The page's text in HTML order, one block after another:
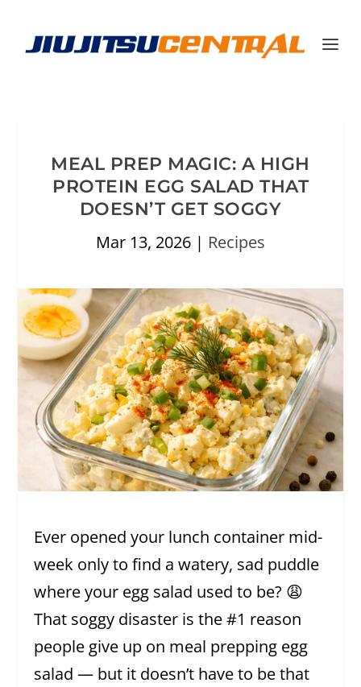
MEAL PREP MAGIC: A HIGH
PROTEIN EGG SALAD THAT
DOESN’T GET SOGGY
Mar 13, 2026 | Recipes
Ever opened your lunch container mid-
week only to find a watery, sad puddle
where your egg salad used to be? 😩
That soggy disaster is the #1 reason
people give up on meal prepping egg
salad — but it doesn’t have to be that